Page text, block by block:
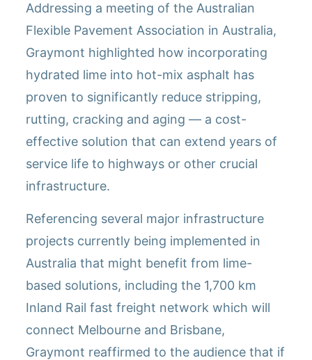
Addressing a meeting of the Australian
Flexible Pavement Association in Australia,
Graymont highlighted how incorporating
hydrated lime into hot-mix asphalt has
proven to significantly reduce stripping,
rutting, cracking and aging — a cost-
effective solution that can extend years of
service life to highways or other crucial
infrastructure.
Referencing several major infrastructure
projects currently being implemented in
Australia that might benefit from lime-
based solutions, including the 1,700 km
Inland Rail fast freight network which will
connect Melbourne and Brisbane,
Graymont reaffirmed to the audience that if